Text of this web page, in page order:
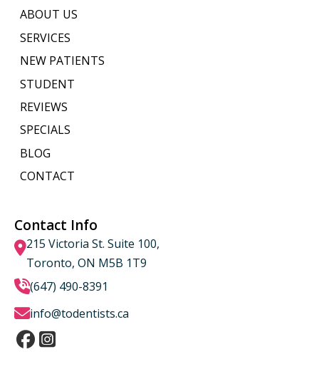
ABOUT US
SERVICES
NEW PATIENTS
STUDENT
REVIEWS
SPECIALS
BLOG
CONTACT
Contact Info
215 Victoria St. Suite 100,
Toronto, ON M5B 1T9
(647) 490-8391
info@todentists.ca